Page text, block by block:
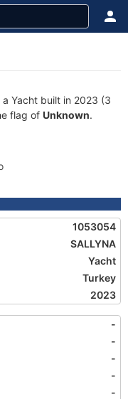
Yacht built in 2023 (3
flag of Unknown.
1053054
SALLYNA
Yacht
Turkey
2023
-
-
-
-
-